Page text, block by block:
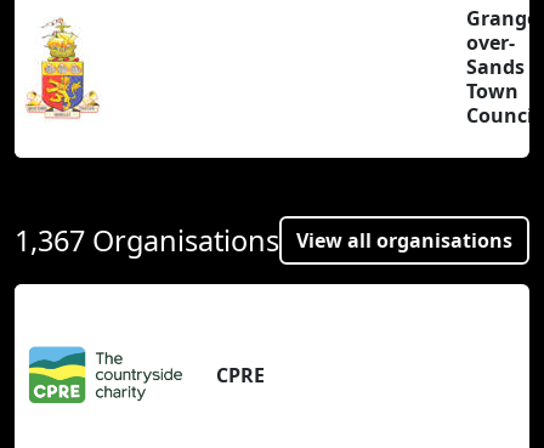
Grange-
over-
Sands
Town
Council
1,367 Organisations View all organisations
CPRE